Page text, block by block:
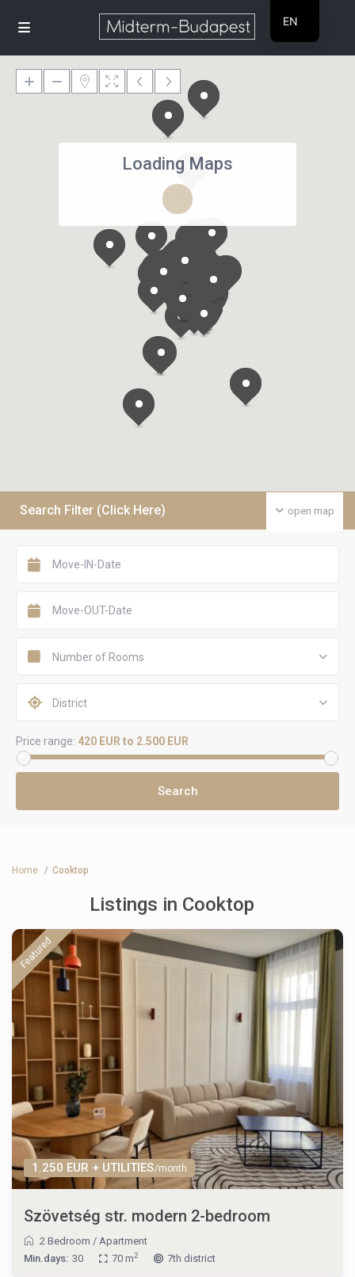
Loading Maps
open map
Search Filter (Click Here)
Number of Rooms
District
Price range: 420 EUR to 2.500 EUR
Home Cooktop
Listings in Cooktop
1.250 EUR + UTILITIES/month
Featured
Szövetség str. modern 2-bedroom
2 Bedroom /Apartment
Min.days: 30 70 m2 7th district
EN